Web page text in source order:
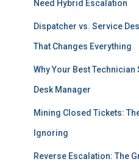
Need Hybrid Escalation
Dispatcher vs. Service
That Changes Everything
Why Your Best Technician
Desk Manager
Mining Closed Tickets:
Ignoring
Reverse Escalation: The